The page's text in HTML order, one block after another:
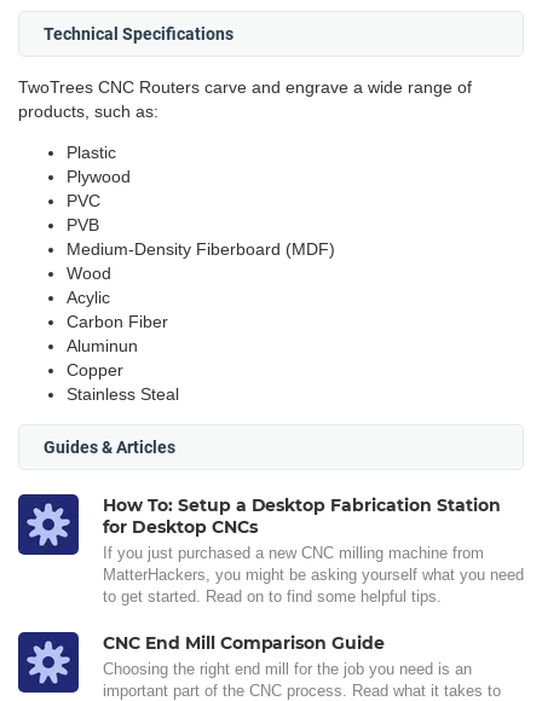
Technical Specifications
TwoTrees CNC Routers carve and engrave a wide range of
products, such as:
Plastic
Plywood
PVC
PVB
Medium-Density Fiberboard (MDF)
Wood
Acylic
Carbon Fiber
Aluminun
Copper
Stainless Steal
Guides & Articles
How To: Setup a Desktop Fabrication Station
for Desktop CNCs
If you just purchased a new CNC milling machine from
MatterHackers, you might be asking yourself what you need
to get started. Read on to find some helpful tips.
CNC End Mill Comparison Guide
Choosing the right end mill for the job you need is an
important part of the CNC process. Read what it takes to